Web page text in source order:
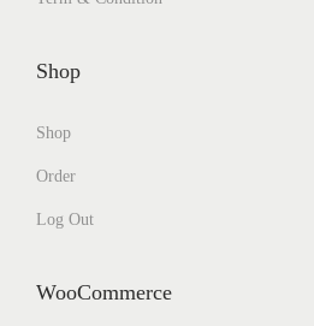
Shop
Shop
Order
Log Out
WooCommerce